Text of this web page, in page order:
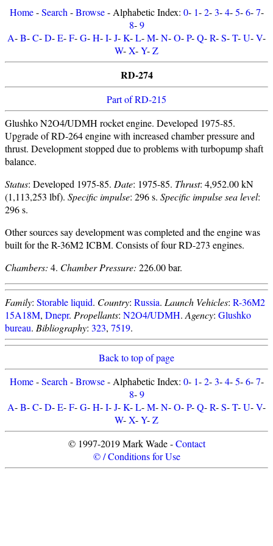
Home-Search -Browse- Alphabetic Index: 0- 1-2-3-4-5-6-7-
8-9
A-B-C-D-E-F-G-H-I-J-K-L-M-N-O-P-Q-R-S-T-U-V-
W-X-Y-Z
RD-274
Part of RD-215
Glushko N2O4/UDMH rocket engine. Developed 1975-85.
Upgrade of RD-264 engine with increased chamber pressure and
thrust. Development stopped due to problems with turbopump shaft
balance.
Status: Developed 1975-85. Date: 1975-85. Thrust: 4,952.00 kN
(1,113,253 lbf). Specific impulse: 296 s. Specific impulse sea level:
296 s.
Other sources say development was completed and the engine was
built for the R-36M2 ICBM. Consists of four RD-273 engines.
Chambers: 4. Chamber Pressure: 226.00 bar.
Family: Storable liquid. Country: Russia. Launch Vehicles: R-36M2
15A18M, Dnepr. Propellants: N2O4/UDMH. Agency: Glushko
bureau. Bibliography: 323, 7519.
Back to top of page
Home-Search -Browse- Alphabetic Index: 0- 1-2-3-4-5-6-7-
8-9
A-B-C-D-E-F-G-H-I-J-K-L-M-N-O-P-Q-R-S-T-U-V-
W-X-Y-Z
© 1997-2019 Mark Wade -Contact
© / Conditions for Use